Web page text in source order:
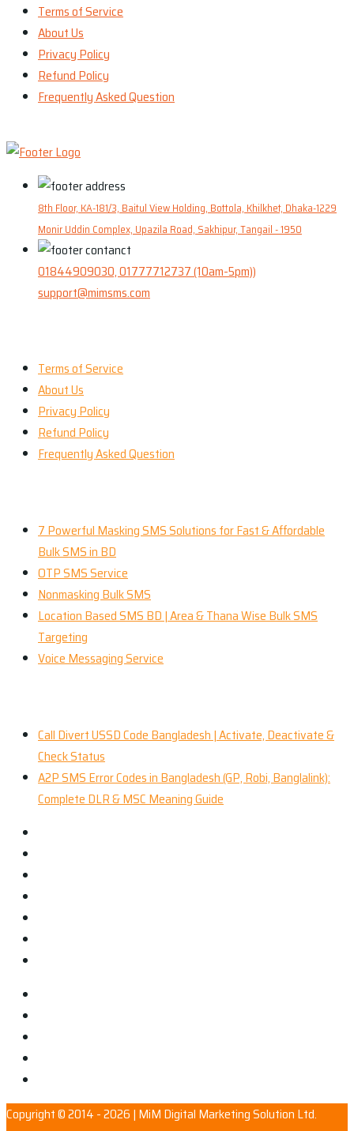
Terms of Service
About Us
Privacy Policy
Refund Policy
Frequently Asked Question
8th Floor, KA-181/3, Baitul View Holding, Bottola, Khilkhet, Dhaka-1229
Monir Uddin Complex, Upazila Road, Sakhipur, Tangail - 1950
01844909030, 01777712737 (10am-5pm))
support@mimsms.com
Terms of Service
About Us
Privacy Policy
Refund Policy
Frequently Asked Question
7 Powerful Masking SMS Solutions for Fast & Affordable
Bulk SMS in BD
OTP SMS Service
Nonmasking Bulk SMS
Location Based SMS BD | Area & Thana Wise Bulk SMS
Targeting
Voice Messaging Service
Call Divert USSD Code Bangladesh | Activate, Deactivate &
Check Status
A2P SMS Error Codes in Bangladesh (GP, Robi, Banglalink):
Complete DLR & MSC Meaning Guide
Copyright © 2014 - 2026 | MiM Digital Marketing Solution Ltd.